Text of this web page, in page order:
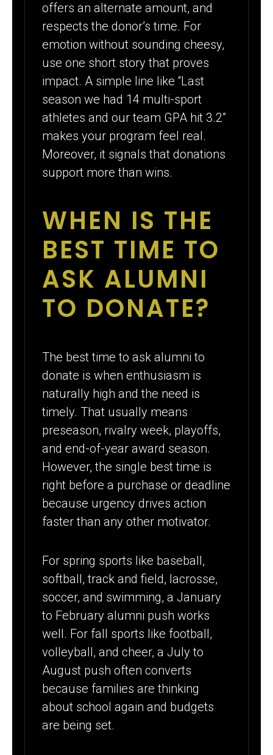
offers an alternate amount, and
respects the donor’s time. For
emotion without sounding cheesy,
use one short story that proves
impact. A simple line like “Last
season we had 14 multi-sport
athletes and our team GPA hit 3.2”
makes your program feel real.
Moreover, it signals that donations
support more than wins.
WHEN IS THE
BEST TIME TO
ASK ALUMNI
TO DONATE?
The best time to ask alumni to
donate is when enthusiasm is
naturally high and the need is
timely. That usually means
preseason, rivalry week, playoffs,
and end-of-year award season.
However, the single best time is
right before a purchase or deadline
because urgency drives action
faster than any other motivator.
For spring sports like baseball,
softball, track and field, lacrosse,
soccer, and swimming, a January
to February alumni push works
well. For fall sports like football,
volleyball, and cheer, a July to
August push often converts
because families are thinking
about school again and budgets
are being set.